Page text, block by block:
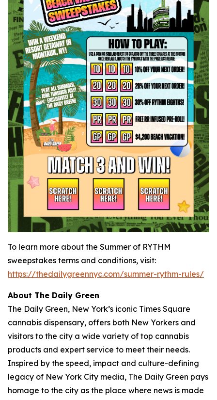
To learn more about the Summer of RYTHM
sweepstakes terms and conditions, visit:
https://thedailygreennyc.com/summer-rythm-rules/
About The Daily Green
The Daily Green, New York’s iconic Times Square
cannabis dispensary, offers both New Yorkers and
visitors to the city a wide variety of top cannabis
products and expert service to meet their needs.
Inspired by the speed, impact and culture-defining
legacy of New York City media, The Daily Green pays
homage to the city as the place where news is made